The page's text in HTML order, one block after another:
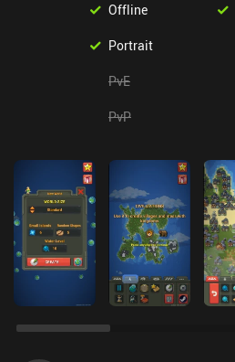
Offline
Portrait
PvE
PvP